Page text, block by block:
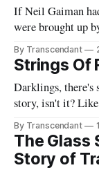
If Neil Gaiman
were brought up
like this book! Now served with existential dread on the side
(gluten-free available
stories reflecting
By Transcendant
Strings Of
Darklings, there's
story, isn't it?
someone the
"Strings Of
endless nights
By Transcendant
The Glass
Story of